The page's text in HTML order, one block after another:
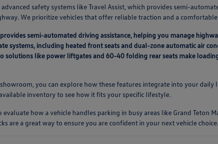
safety systems like Travel Assist, which provides semi-
We prioritize vehicles that offer reliable traction and a
provides semi-automated driving assistance, helping you manage
systems, including heated front seats and dual-zone automatic air
solutions like power liftgates and 60-40 folding rear seats make
you can explore how these features integrate into your
inventory to see how it fits your specific lifestyle.
evaluate how a vehicle handles parking in busy areas like Grand Teton
are a great way to ensure you are confident in your next vehicle choice.